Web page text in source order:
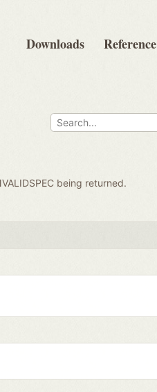
Downloads Reference
being returned.